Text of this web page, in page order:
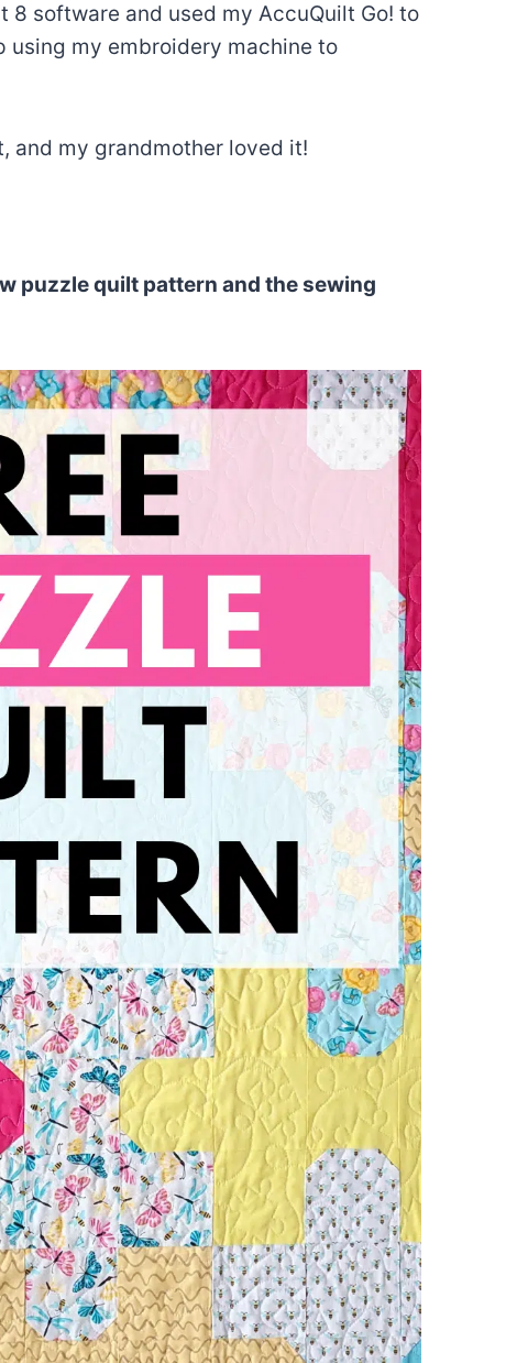
8 software and used my AccuQuilt Go! to
using my embroidery machine to
and my grandmother loved it!
puzzle quilt pattern and the sewing